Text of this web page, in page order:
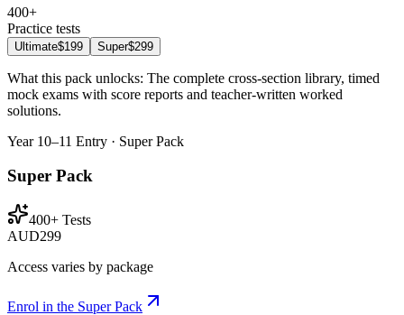
400+
Practice tests
Ultimate$199 Super$299
What this pack unlocks: The complete cross-section library, timed
mock exams with score reports and teacher-written worked
solutions.
Year 10–11 Entry · Super Pack
Super Pack
400+ Tests
AUD299
Access varies by package
Enrol in the Super Pack